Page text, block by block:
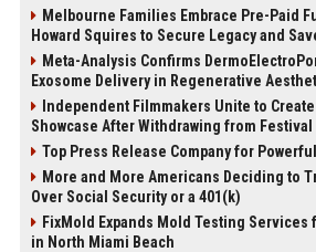
Melbourne Families Embrace Pre-Paid
Howard Squires to Secure Legacy and
Meta-Analysis Confirms
Exosome Delivery in Regenerative
Independent Filmmakers Unite to Create
Showcase After Withdrawing from Festival
Top Press Release Company for
More and More Americans Deciding to
Over Social Security or a 401(k)
FixMold Expands Mold Testing
in North Miami Beach